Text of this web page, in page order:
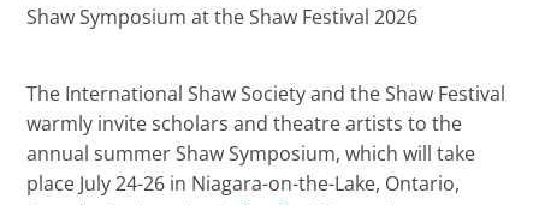
Shaw Symposium at the Shaw Festival 2026
The International Shaw Society and the Shaw Festival
warmly invite scholars and theatre artists to the
annual summer Shaw Symposium, which will take
place July 24-26 in Niagara-on-the-Lake, Ontario,